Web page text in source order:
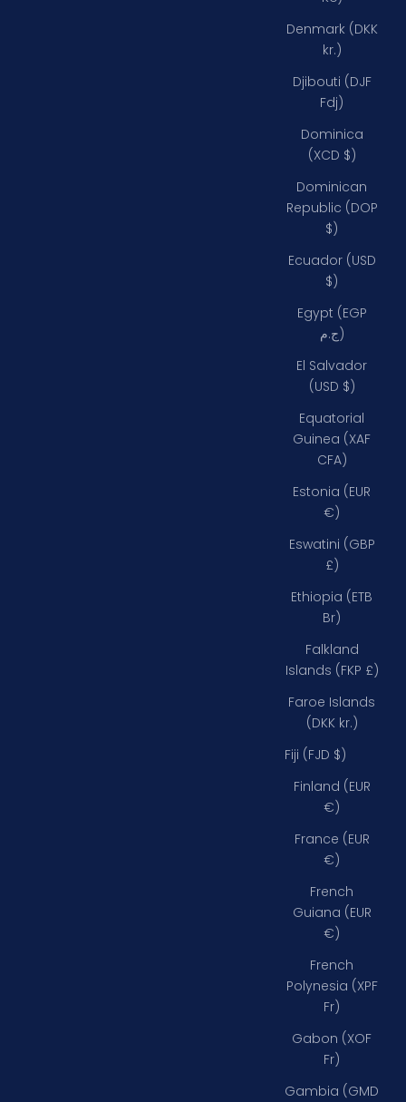
Denmark (DKK
kr.)
Djibouti (DJF
Fdj)
Dominica
(XCD $)
Dominican
Republic (DOP
$)
Ecuador (USD
$)
Egypt (EGP
ج.م)
El Salvador
(USD $)
Equatorial
Guinea (XAF
CFA)
Estonia (EUR
€)
Eswatini (GBP
£)
Ethiopia (ETB
Br)
Falkland
Islands (FKP £)
Faroe Islands
(DKK kr.)
Fiji (FJD $)
Finland (EUR
€)
France (EUR
€)
French
Guiana (EUR
€)
French
Polynesia (XPF
Fr)
Gabon (XOF
Fr)
Gambia (GMD